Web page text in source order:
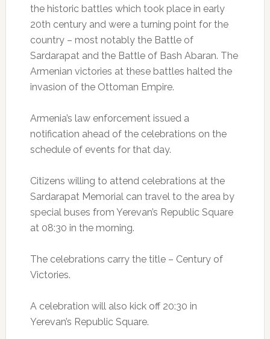
the historic battles which took place in early
20th century and were a turning point for the
country – most notably the Battle of
Sardarapat and the Battle of Bash Abaran. The
Armenian victories at these battles halted the
invasion of the Ottoman Empire.
Armenia’s law enforcement issued a
notification ahead of the celebrations on the
schedule of events for that day.
Citizens willing to attend celebrations at the
Sardarapat Memorial can travel to the area by
special buses from Yerevan’s Republic Square
at 08:30 in the morning.
The celebrations carry the title – Century of
Victories.
A celebration will also kick off 20:30 in
Yerevan’s Republic Square.